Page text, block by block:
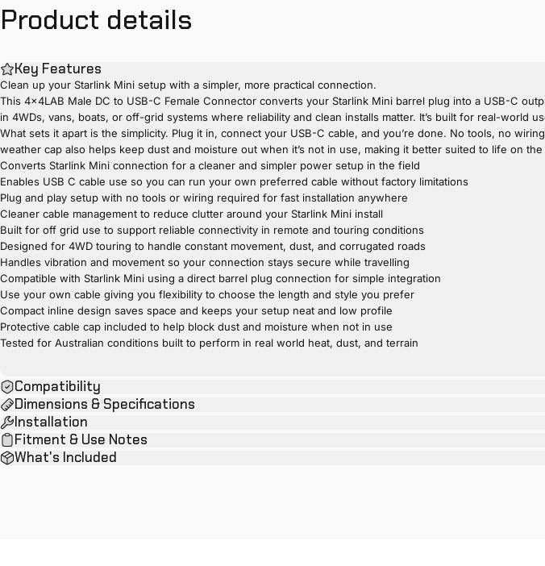
Product details
Key Features
Clean up your Starlink Mini setup with a simpler, more practical connection.
This 4x4LAB Male DC to USB-C Female Connector converts your Starlink Mini barrel plug into a USB-C
in 4WDs, vans, boats, or off-grid systems where reliability and clean installs matter. It’s built for real-
What sets it apart is the simplicity. Plug it in, connect your USB-C cable, and you’re done. No tools, no
weather cap also helps keep dust and moisture out when it’s not in use, making it better suited to life on
Converts Starlink Mini connection for a cleaner and simpler power setup in the field
Enables USB C cable use so you can run your own preferred cable without factory limitations
Plug and play setup with no tools or wiring required for fast installation anywhere
Cleaner cable management to reduce clutter around your Starlink Mini install
Built for off grid use to support reliable connectivity in remote and touring conditions
Designed for 4WD touring to handle constant movement, dust, and corrugated roads
Handles vibration and movement so your connection stays secure while travelling
Compatible with Starlink Mini using a direct barrel plug connection for simple integration
Use your own cable giving you flexibility to choose the length and style you prefer
Compact inline design saves space and keeps your setup neat and low profile
Protective cable cap included to help block dust and moisture when not in use
Tested for Australian conditions built to perform in real world heat, dust, and terrain
Compatibility
Dimensions & Specifications
Installation
Fitment & Use Notes
What's Included